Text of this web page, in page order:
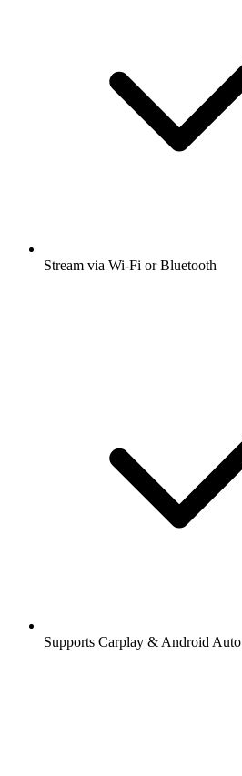
Stream via Wi-Fi or Bluetooth
Supports Carplay & Android Auto